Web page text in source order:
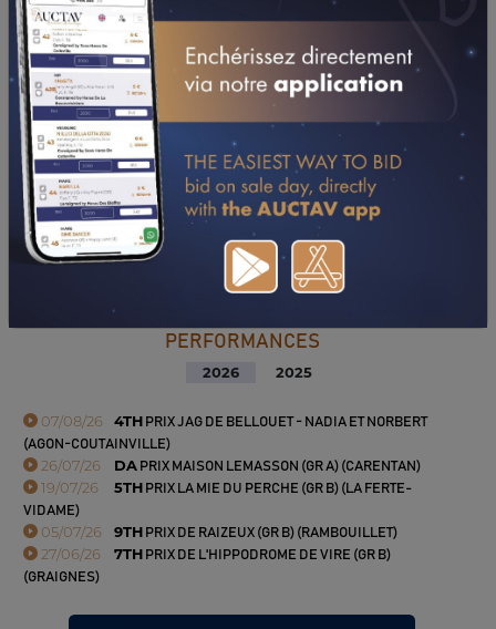
PERFORMANCES
2026 2025
07/08/26 4TH PRIX JAG DE BELLOUET - NADIA ET NORBERT
(AGON-COUTAINVILLE)
26/07/26 DAPRIX MAISON LEMASSON (GR A) (CARENTAN)
19/07/26 5TH PRIX LA MIE DU PERCHE (GR B) (LA FERTE-
VIDAME)
05/07/26 9TH PRIX DE RAIZEUX (GR B) (RAMBOUILLET)
27/06/26 7TH PRIX DE L'HIPPODROME DE VIRE (GR B)
(GRAIGNES)